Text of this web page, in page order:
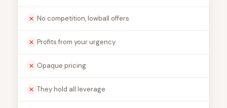
No competition, lowball offers
Profits from your urgency
Opaque pricing
They hold all leverage